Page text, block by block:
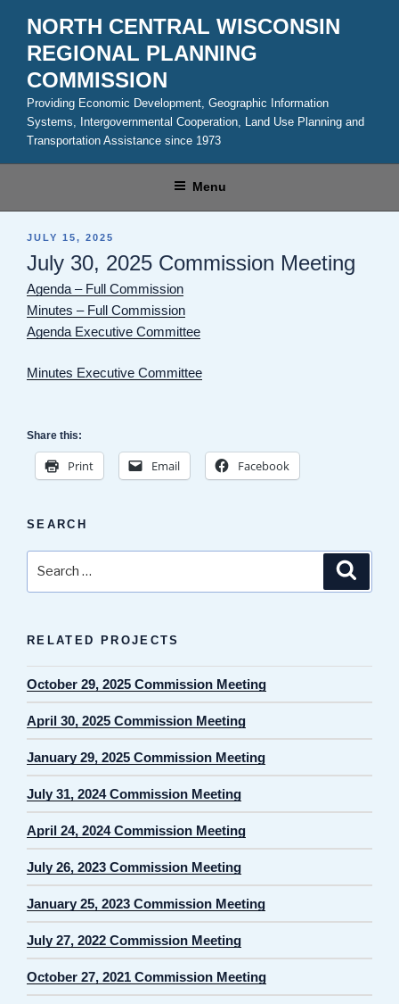
content
NORTH CENTRAL WISCONSIN
REGIONAL PLANNING
COMMISSION
Providing Economic Development, Geographic Information
Systems, Intergovernmental Cooperation, Land Use Planning and
Transportation Assistance since 1973
Menu
POSTED
JULY 15, 2025
July 30, 2025 Commission Meeting
Agenda – Full Commission
Minutes – Full Commission
Agenda Executive Committee
Minutes Executive Committee
Share this:
Print Email Facebook
SEARCH
RELATED PROJECTS
October 29, 2025 Commission Meeting
April 30, 2025 Commission Meeting
January 29, 2025 Commission Meeting
July 31, 2024 Commission Meeting
April 24, 2024 Commission Meeting
July 26, 2023 Commission Meeting
January 25, 2023 Commission Meeting
July 27, 2022 Commission Meeting
October 27, 2021 Commission Meeting